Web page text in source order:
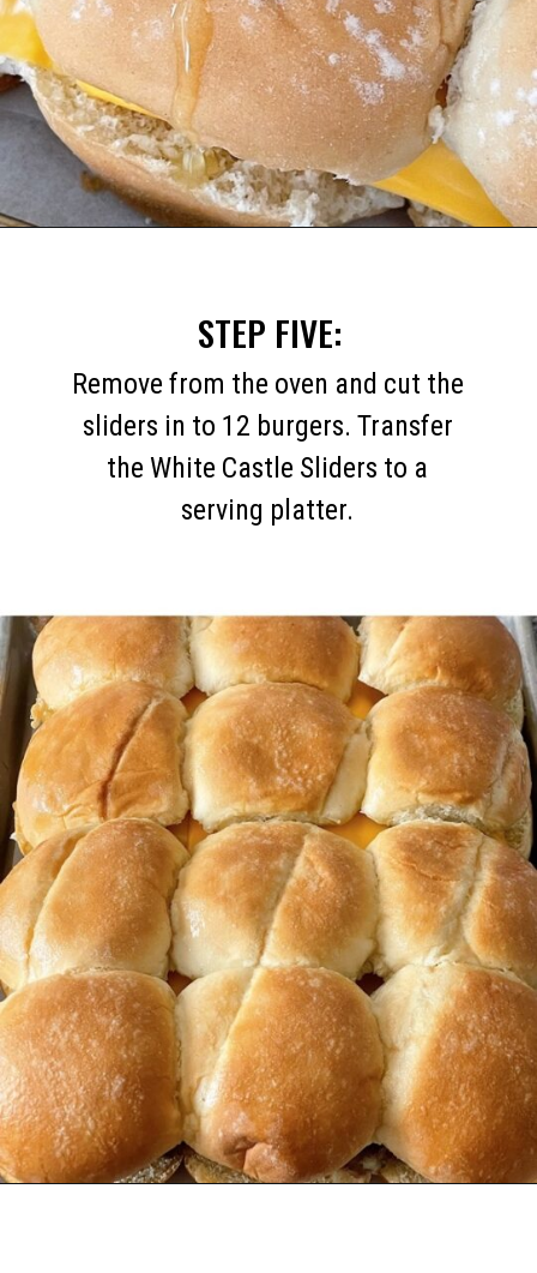
STEP FIVE:
Remove from the oven and cut the
sliders in to 12 burgers. Transfer
the White Castle Sliders to a
serving platter.